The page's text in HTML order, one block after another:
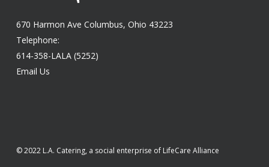
670 Harmon Ave Columbus, Ohio 43223
Telephone:
614-358-LALA (5252)
Email Us
© 2022 L.A. Catering, a social enterprise of LifeCare Alliance